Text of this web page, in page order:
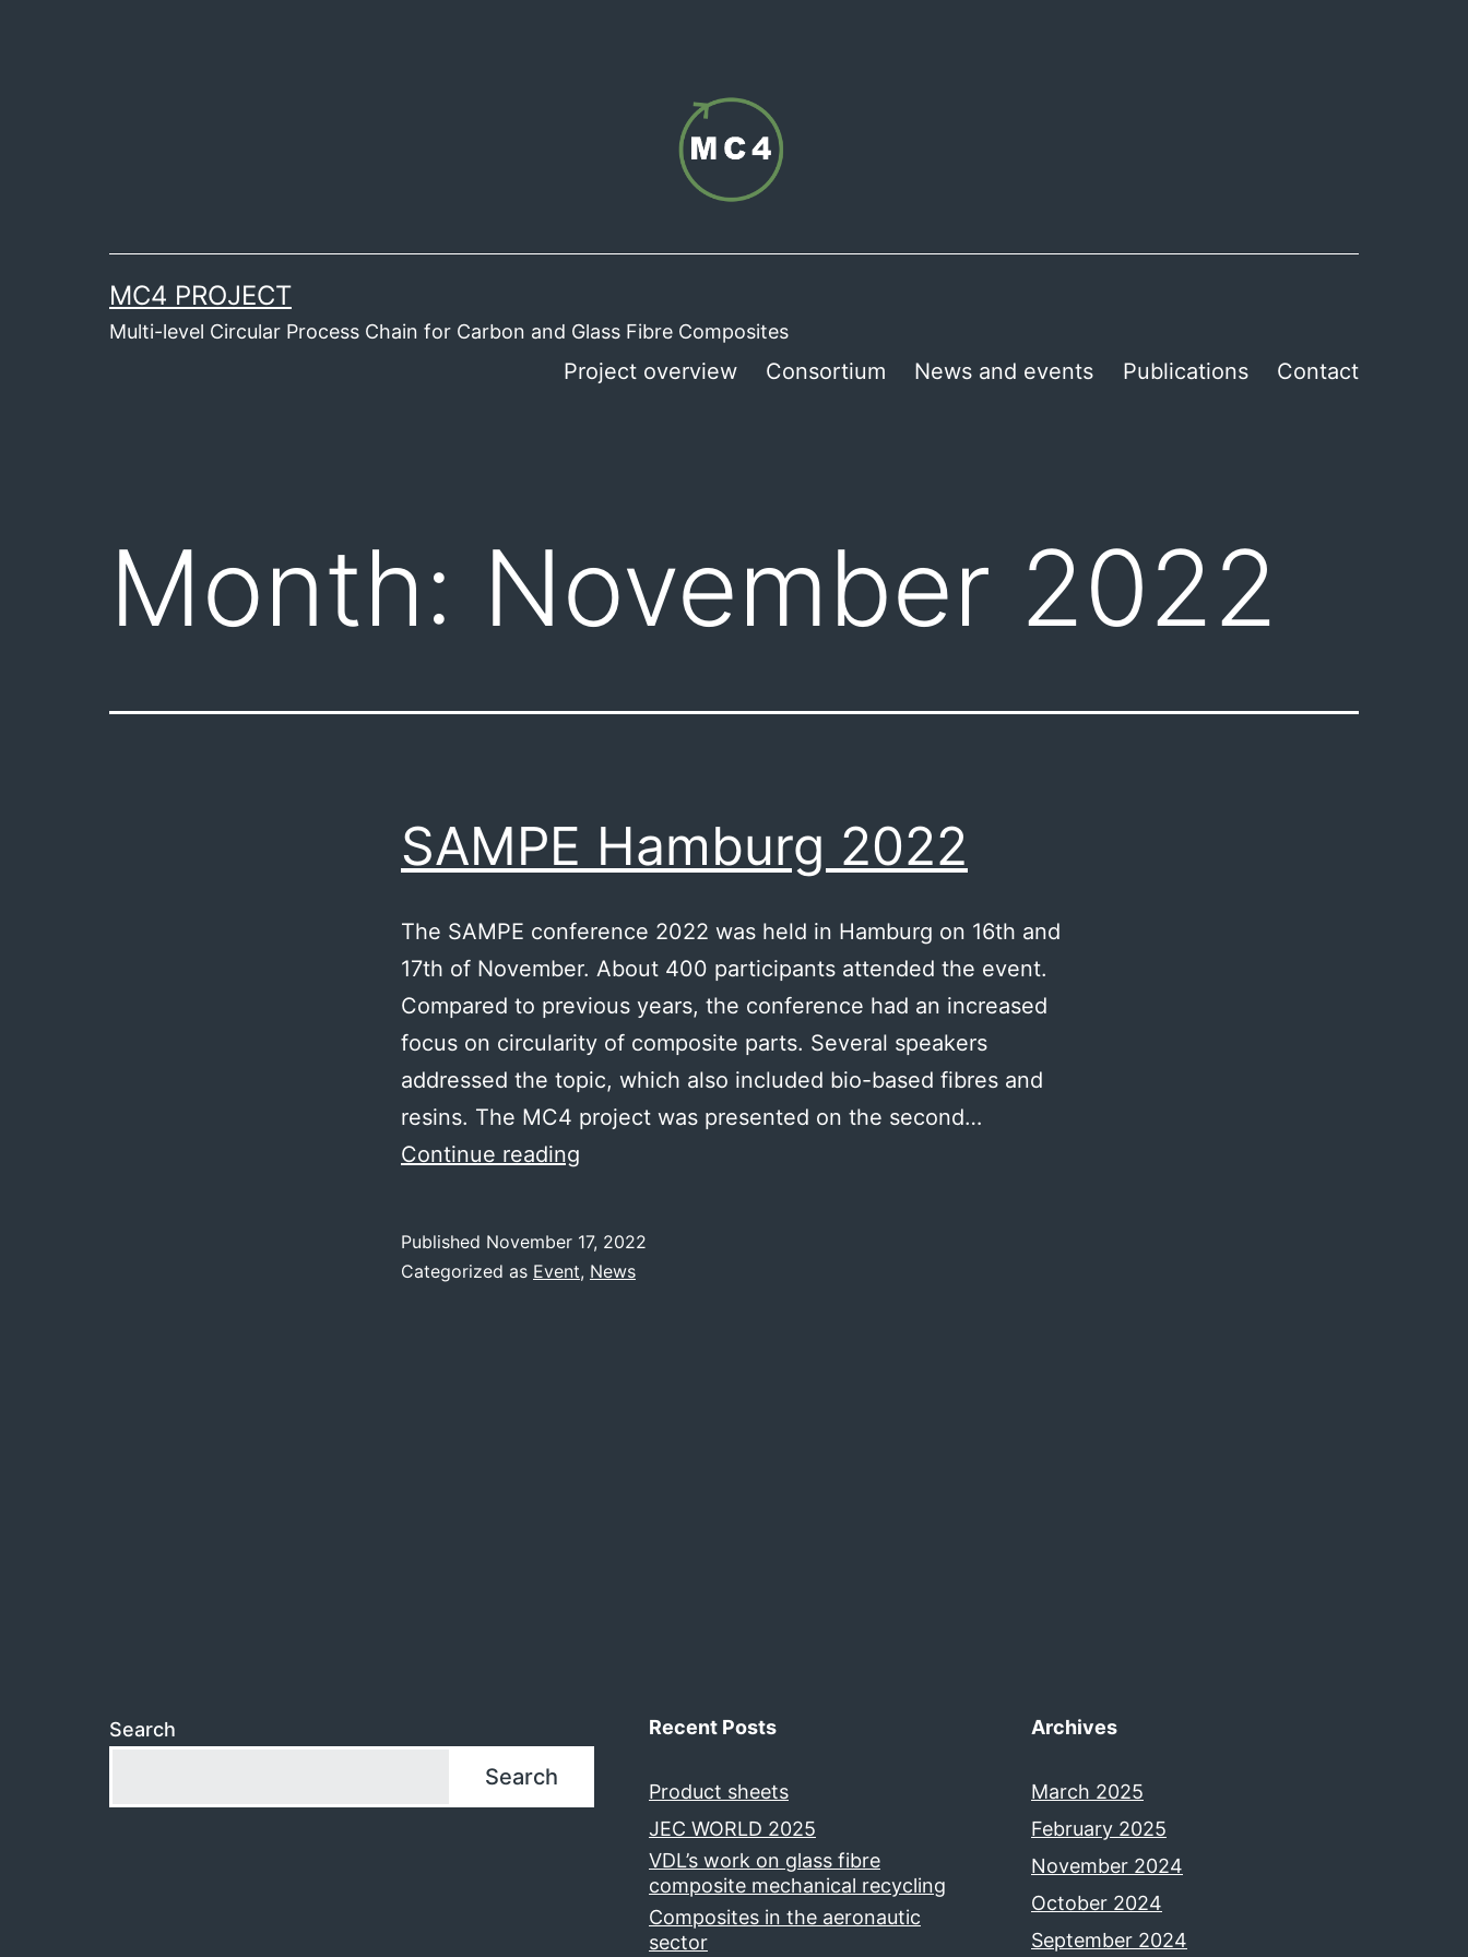
MC4 PROJECT
Multi-level Circular Process Chain for Carbon and Glass Fibre Composites
Project overview Consortium News and events Publications Contact
Month: November 2022
SAMPE Hamburg 2022
The SAMPE conference 2022 was held in Hamburg on 16th and
17th of November. About 400 participants attended the event.
Compared to previous years, the conference had an increased
focus on circularity of composite parts. Several speakers
addressed the topic, which also included bio-based fibres and
resins. The MC4 project was presented on the second…
Continue reading
Published November 17, 2022
Categorized as Event, News
Search
Search
Recent Posts
Product sheets
JEC WORLD 2025
VDL’s work on glass fibre
composite mechanical recycling
Composites in the aeronautic
sector
Archives
March 2025
February 2025
November 2024
October 2024
September 2024